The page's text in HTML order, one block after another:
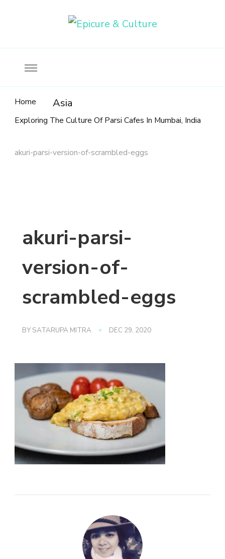
Home Asia
Exploring The Culture Of Parsi Cafes In Mumbai, India
akuri-parsi-version-of-scrambled-eggs
akuri-parsi-
version-of-
scrambled-eggs
BY SATARUPA MITRA DEC 29, 2020